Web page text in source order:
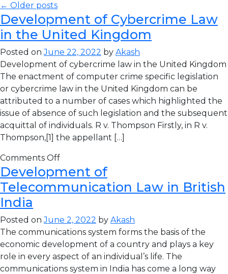
← Older posts
Development of Cybercrime Law
in the United Kingdom
Posted onJune 22, 2022 by Akash
Development of cybercrime law in the United Kingdom
The enactment of computer crime specific legislation
or cybercrime law in the United Kingdom can be
attributed to a number of cases which highlighted the
issue of absence of such legislation and the subsequent
acquittal of individuals. R v. Thompson Firstly, in R v.
Thompson,[1] the appellant […]
Comments Off
Development of
Telecommunication Law in British
India
Posted onJune 2, 2022 by Akash
The communications system forms the basis of the
economic development of a country and plays a key
role in every aspect of an individual’s life. The
communications system in India has come a long way